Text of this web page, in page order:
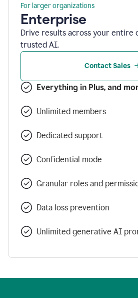
For larger organizations
Enterprise
Drive results across your entire
trusted AI.
Contact Sales
Everything in Plus, and
Unlimited members
Dedicated support
Confidential mode
Granular roles and
Data loss prevention
Unlimited generative AI